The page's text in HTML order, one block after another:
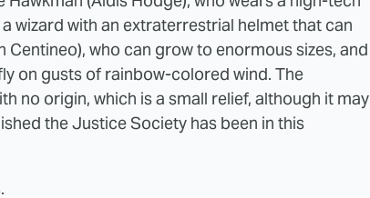
wizard with an extraterrestrial helmet that can
who can grow to enormous sizes, and
on gusts of rainbow-colored wind. The
no origin, which is a small relief, although it may
the Justice Society has been in this